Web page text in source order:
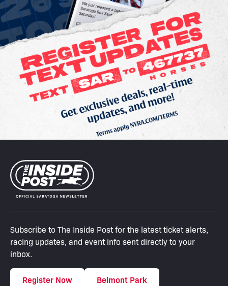
Subscribe to The Inside Post for the latest ticket alerts,
racing updates, and event info sent directly to your
inbox.
Register Now Belmont Park